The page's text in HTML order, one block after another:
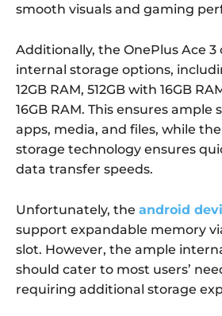
smooth visuals and gaming
Additionally, the OnePlus Ace
internal storage options,
12GB RAM, 512GB with 16GB
16GB RAM. This ensures ample
apps, media, and files, while
storage technology ensures
data transfer speeds.
Unfortunately, the android
support expandable memory
slot. However, the ample
should cater to most users’
requiring additional storage